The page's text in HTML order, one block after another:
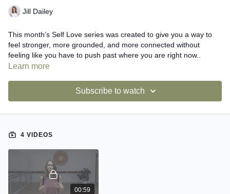
Jill Dailey
This month’s Self Love series was created to give you a way to
feel stronger, more grounded, and more connected without
feeling like you have to push past where you are right now..
and breath.
Develop Your Personal Strength
confident and steady.
Support Yourself
- to remind you how powerful it is to move from
Learn more
Subscribe to watch
4 VIDEOS
00:59